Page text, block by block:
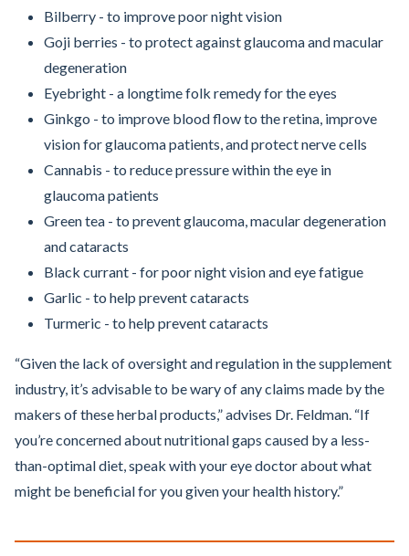
Bilberry - to improve poor night vision
Goji berries - to protect against glaucoma and macular
degeneration
Eyebright - a longtime folk remedy for the eyes
Ginkgo - to improve blood flow to the retina, improve
vision for glaucoma patients, and protect nerve cells
Cannabis - to reduce pressure within the eye in
glaucoma patients
Green tea - to prevent glaucoma, macular degeneration
and cataracts
Black currant - for poor night vision and eye fatigue
Garlic - to help prevent cataracts
Turmeric - to help prevent cataracts
“Given the lack of oversight and regulation in the supplement
industry, it’s advisable to be wary of any claims made by the
makers of these herbal products,” advises Dr. Feldman. “If
you’re concerned about nutritional gaps caused by a less-
than-optimal diet, speak with your eye doctor about what
might be beneficial for you given your health history.”